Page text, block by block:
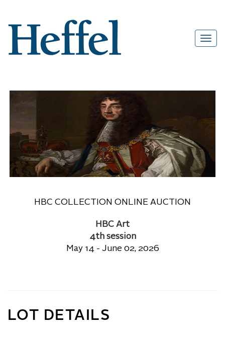
HBC COLLECTION ONLINE AUCTION
HBC Art
4th session
May 14 - June 02, 2026
LOT DETAILS